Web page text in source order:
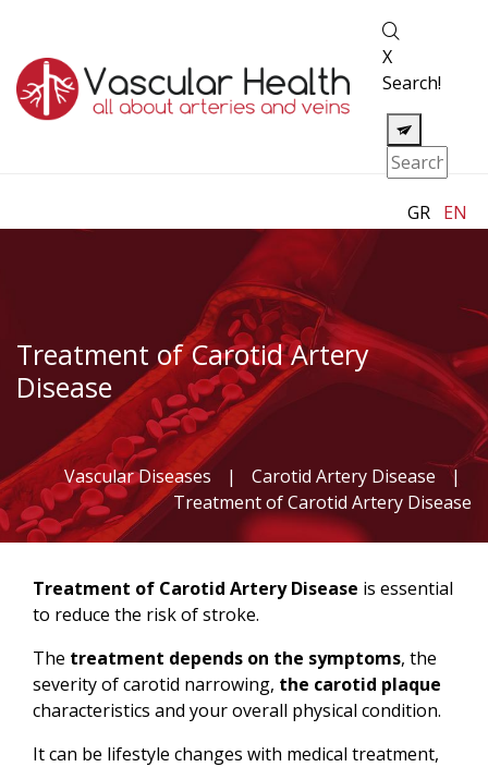
X
Search!
GR EN
Treatment of Carotid Artery
Disease
Vascular Diseases | Carotid Artery Disease
|
Treatment of Carotid Artery Disease
Treatment of Carotid Artery Disease is essential
to reduce the risk of stroke.
The treatment depends on the symptoms, the
severity of carotid narrowing, the carotid plaque
characteristics and your overall physical condition.
It can be lifestyle changes with medical treatment,